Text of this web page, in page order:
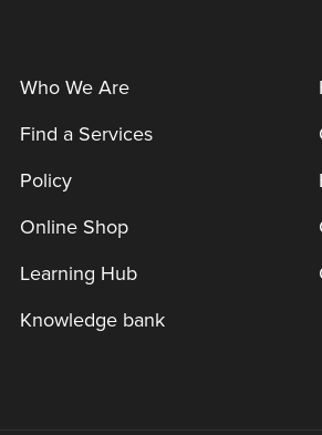
Who We Are
Find a Services
Policy
Online Shop
Learning Hub
Knowledge bank